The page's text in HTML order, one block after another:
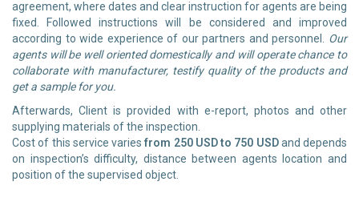
agreement, where dates and clear instruction for agents are being
fixed. Followed instructions will be considered and improved
according to wide experience of our partners and personnel. Our
agents will be well oriented domestically and will operate chance to
collaborate with manufacturer, testify quality of the products and
get a sample for you.
Afterwards, Client is provided with e-report, photos and other
supplying materials of the inspection.
Cost of this service variesfrom 250 USD to 750 USDand depends
on inspection’s difficulty, distance between agents location and
position of the supervised object.